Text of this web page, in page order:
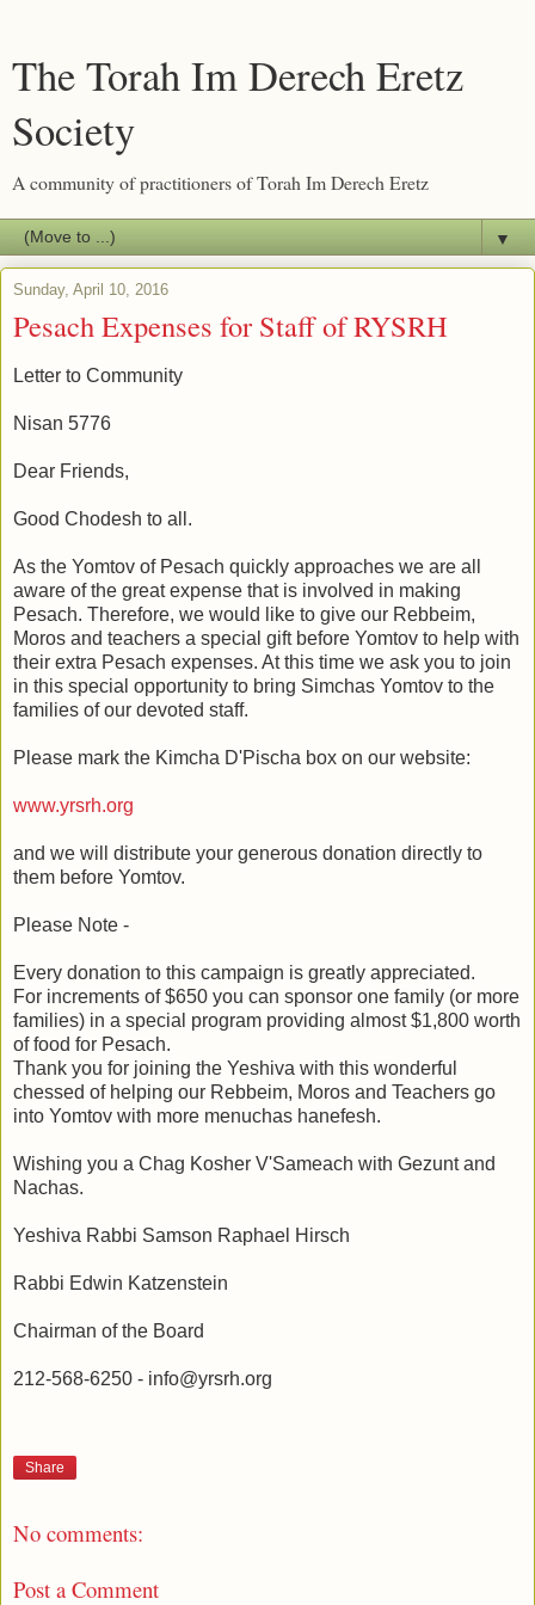
The Torah Im Derech Eretz
Society
A community of practitioners of Torah Im Derech Eretz
▼
Sunday, April 10, 2016
Pesach Expenses for Staff of RYSRH
Letter to Community
Nisan 5776
Dear Friends,
Good Chodesh to all.
As the Yomtov of Pesach quickly approaches we are all
aware of the great expense that is involved in making
Pesach. Therefore, we would like to give our Rebbeim,
Moros and teachers a special gift before Yomtov to help with
their extra Pesach expenses. At this time we ask you to join
in this special opportunity to bring Simchas Yomtov to the
families of our devoted staff.
Please mark the Kimcha D'Pischa box on our website:
www.yrsrh.org
and we will distribute your generous donation directly to
them before Yomtov.
Please Note -
Every donation to this campaign is greatly appreciated.
For increments of $650 you can sponsor one family (or more
families) in a special program providing almost $1,800 worth
of food for Pesach.
Thank you for joining the Yeshiva with this wonderful
chessed of helping our Rebbeim, Moros and Teachers go
into Yomtov with more menuchas hanefesh.
Wishing you a Chag Kosher V'Sameach with Gezunt and
Nachas.
Yeshiva Rabbi Samson Raphael Hirsch
Rabbi Edwin Katzenstein
Chairman of the Board
212-568-6250 - info@yrsrh.org
Share
No comments:
Post a Comment